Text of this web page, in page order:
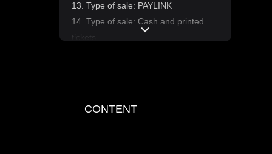
13. Type of sale: PAYLINK
14. Type of sale: Cash and printed
tickets
CONTENT